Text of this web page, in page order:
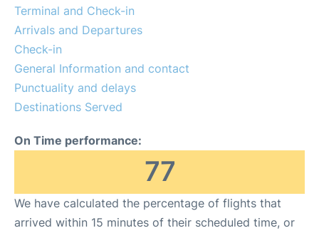
Terminal and Check-in
Arrivals and Departures
Check-in
General Information and contact
Punctuality and delays
Destinations Served
On Time performance:
77
We have calculated the percentage of flights that
arrived within 15 minutes of their scheduled time, or